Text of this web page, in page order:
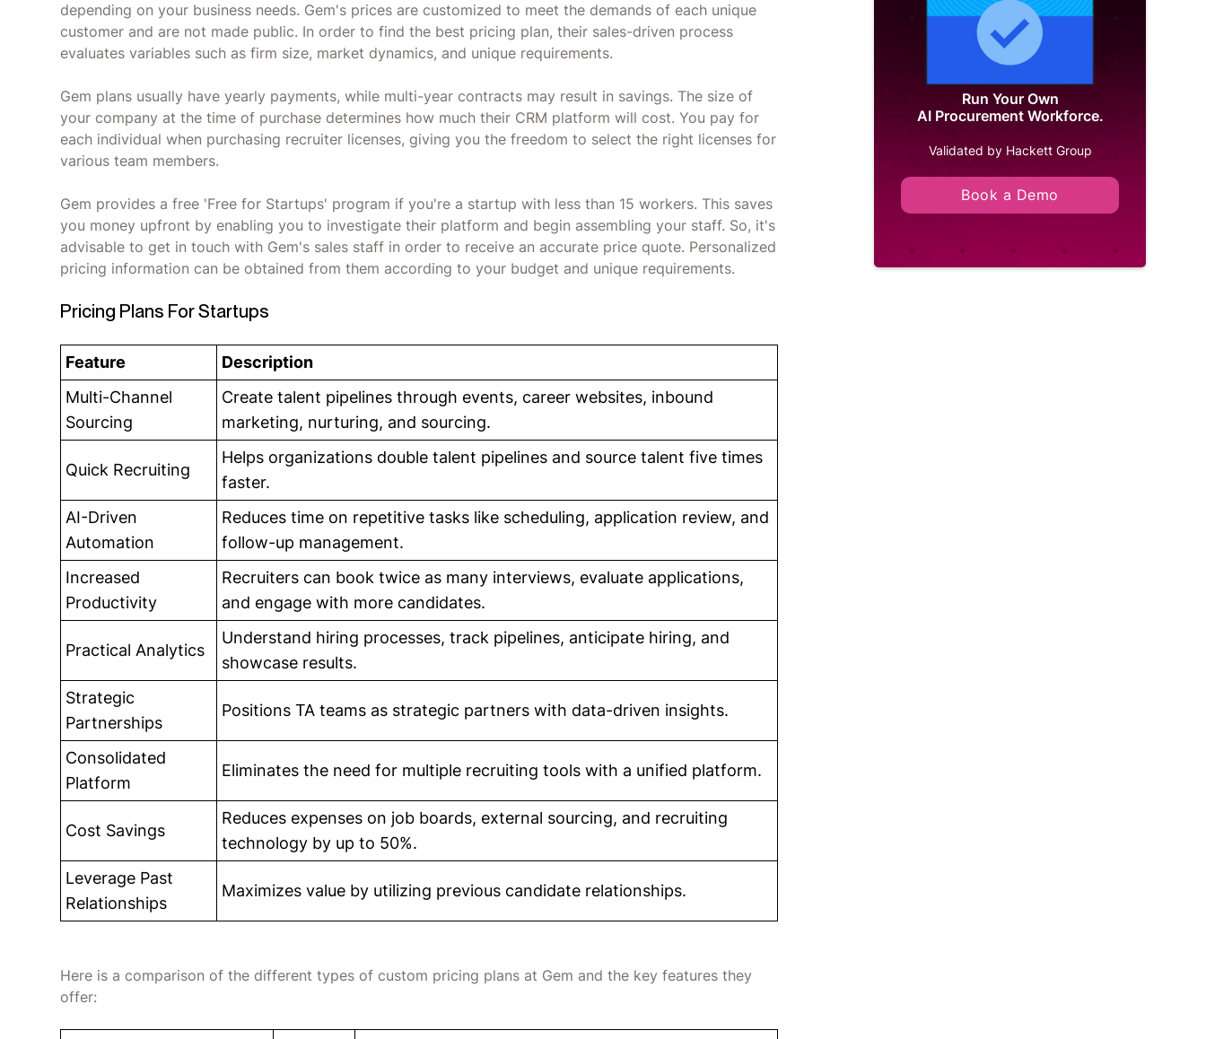
depending on your business needs. Gem's prices are customized to meet the demands of each unique
customer and are not made public. In order to find the best pricing plan, their sales-driven process
evaluates variables such as firm size, market dynamics, and unique requirements.
Gem plans usually have yearly payments, while multi-year contracts may result in savings. The size of
your company at the time of purchase determines how much their CRM platform will cost. You pay for
each individual when purchasing recruiter licenses, giving you the freedom to select the right licenses for
various team members.
Gem provides a free 'Free for Startups' program if you're a startup with less than 15 workers. This saves
you money upfront by enabling you to investigate their platform and begin assembling your staff. So, it's
advisable to get in touch with Gem's sales staff in order to receive an accurate price quote. Personalized
pricing information can be obtained from them according to your budget and unique requirements.
Pricing Plans For Startups
Feature
Description
Multi-Channel
Sourcing
Create talent pipelines through events, career websites, inbound
marketing, nurturing, and sourcing.
Quick Recruiting
Helps organizations double talent pipelines and source talent five times
faster.
AI-Driven
Automation
Reduces time on repetitive tasks like scheduling, application review, and
follow-up management.
Increased
Productivity
Recruiters can book twice as many interviews, evaluate applications,
and engage with more candidates.
Practical Analytics
Understand hiring processes, track pipelines, anticipate hiring, and
showcase results.
Strategic
Partnerships
Positions TA teams as strategic partners with data-driven insights.
Consolidated
Platform
Eliminates the need for multiple recruiting tools with a unified platform.
Cost Savings
Reduces expenses on job boards, external sourcing, and recruiting
technology by up to 50%.
Leverage Past
Relationships
Maximizes value by utilizing previous candidate relationships.
Here is a comparison of the different types of custom pricing plans at Gem and the key features they
offer:
Run Your Own
AI Procurement Workforce.
Validated by Hackett Group
Book a Demo